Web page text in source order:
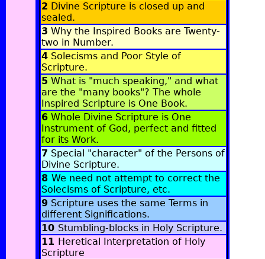
2 Divine Scripture is closed up and
sealed.
3 Why the Inspired Books are Twenty-
two in Number.
4 Solecisms and Poor Style of
Scripture.
5 What is "much speaking," and what
are the "many books"? The whole
Inspired Scripture is One Book.
6 Whole Divine Scripture is One
Instrument of God, perfect and fitted
for its Work.
7 Special "character" of the Persons of
Divine Scripture.
8 We need not attempt to correct the
Solecisms of Scripture, etc.
9 Scripture uses the same Terms in
different Significations.
10 Stumbling-blocks in Holy Scripture.
11 Heretical Interpretation of Holy
Scripture